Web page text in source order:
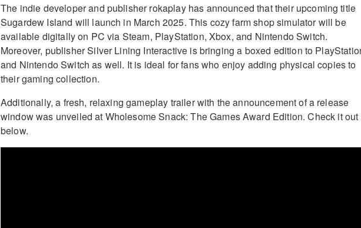
The indie developer and publisher rokaplay has announced that their upcoming title
Sugardew Island will launch in March 2025. This cozy farm shop simulator will be
available digitally on PC via Steam, PlayStation, Xbox, and Nintendo Switch.
Moreover, publisher Silver Lining Interactive is bringing a boxed edition to
and Nintendo Switch as well. It is ideal for fans who enjoy adding physical copies to
their gaming collection.
Additionally, a fresh, relaxing gameplay trailer with the announcement of a release
window was unveiled at Wholesome Snack: The Games Award Edition. Check it out
below.